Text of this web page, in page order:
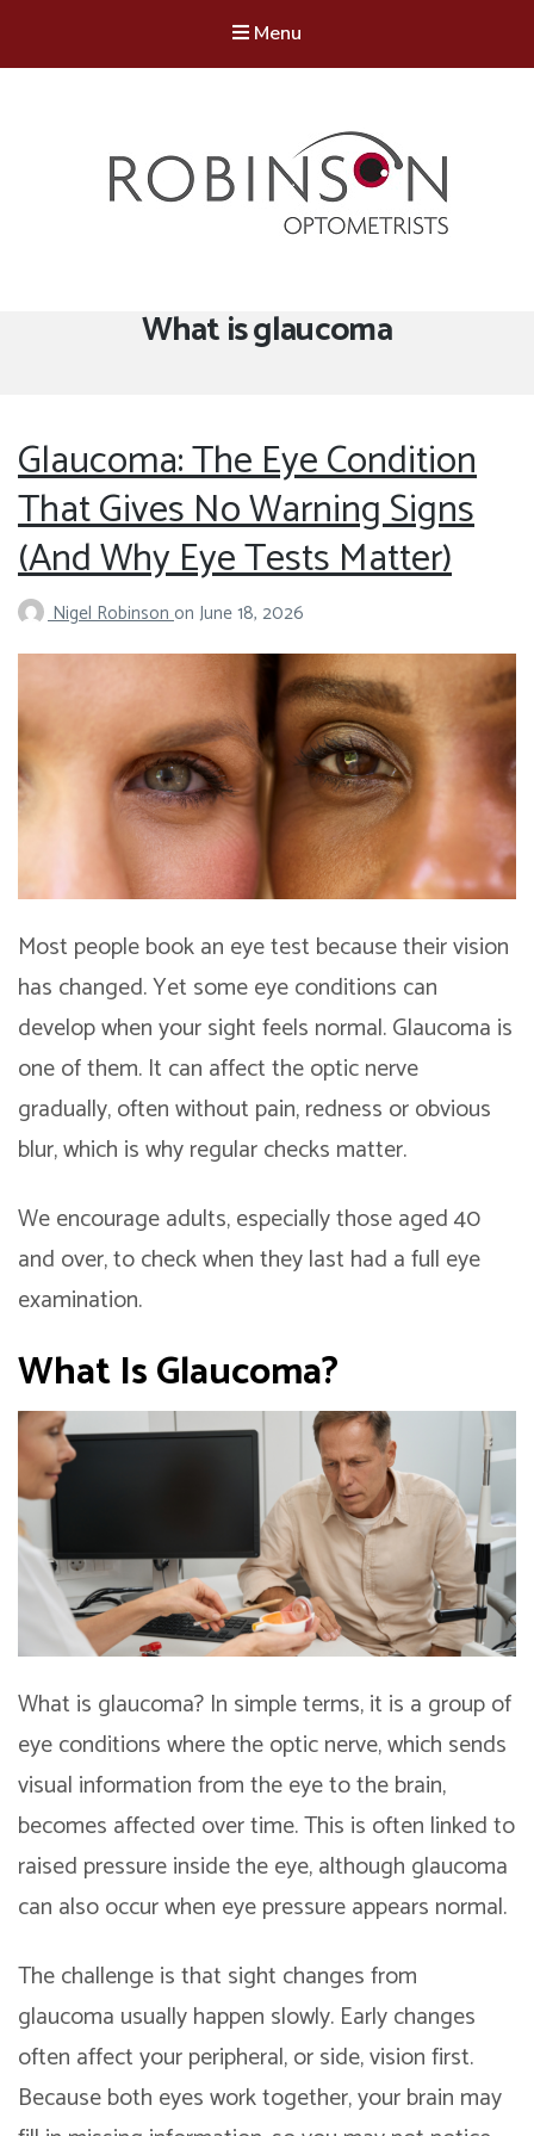
Menu
Tag:
What is glaucoma
Glaucoma: The Eye Condition
That Gives No Warning Signs
(And Why Eye Tests Matter)
Nigel Robinsonon June 18, 2026
Most people book an eye test because their vision
has changed. Yet some eye conditions can
develop when your sight feels normal. Glaucoma is
one of them. It can affect the optic nerve
gradually, often without pain, redness or obvious
blur, which is why regular checks matter.
We encourage adults, especially those aged 40
and over, to check when they last had a full eye
examination.
What Is Glaucoma?
What is glaucoma? In simple terms, it is a group of
eye conditions where the optic nerve, which sends
visual information from the eye to the brain,
becomes affected over time. This is often linked to
raised pressure inside the eye, although glaucoma
can also occur when eye pressure appears normal.
The challenge is that sight changes from
glaucoma usually happen slowly. Early changes
often affect your peripheral, or side, vision first.
Because both eyes work together, your brain may